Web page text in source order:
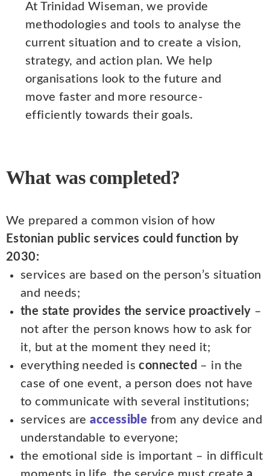
At Trinidad Wiseman, we provide
methodologies and tools to analyse the
current situation and to create a vision,
strategy, and action plan. We help
organisations look to the future and
move faster and more resource-
efficiently towards their goals.
What was completed?
We prepared a common vision of how
Estonian public services could function by
2030:
services are based on the person’s situation
and needs;
the state provides the service proactively –
not after the person knows how to ask for
it, but at the moment they need it;
everything needed isconnected – in the
case of one event, a person does not have
to communicate with several institutions;
services areaccessible from any device and
understandable to everyone;
the emotional side is important – in difficult